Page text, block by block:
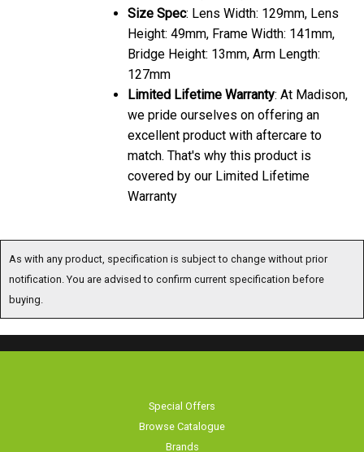
Size Spec: Lens Width: 129mm, Lens
Height: 49mm, Frame Width: 141mm,
Bridge Height: 13mm, Arm Length:
127mm
Limited Lifetime Warranty: At Madison,
we pride ourselves on offering an
excellent product with aftercare to
match. That's why this product is
covered by our Limited Lifetime
Warranty
As with any product, specification is subject to change without prior
notification. You are advised to confirm current specification before
buying.
Special Offers
Browse Catalogue
Brands